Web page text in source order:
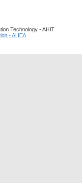
Technology - AHIT
- AHEA